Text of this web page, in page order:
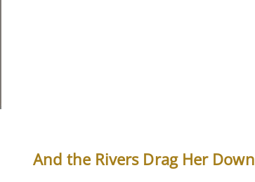
And the Rivers Drag Her Down